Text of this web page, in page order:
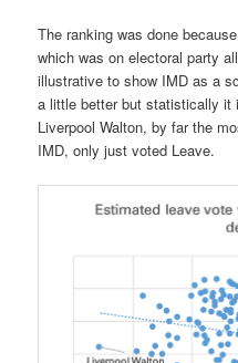
The ranking was done
which was on electoral party
illustrative to show IMD as a
a little better but statistically
Liverpool Walton, by far the
IMD, only just voted Leave.